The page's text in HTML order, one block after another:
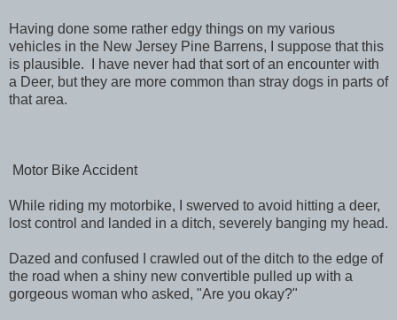
Having done some rather edgy things on my various
vehicles in the New Jersey Pine Barrens, I suppose that this
is plausible. I have never had that sort of an encounter with
a Deer, but they are more common than stray dogs in parts of
that area.
Motor Bike Accident
While riding my motorbike, I swerved to avoid hitting a deer,
lost control and landed in a ditch, severely banging my head.
Dazed and confused I crawled out of the ditch to the edge of
the road when a shiny new convertible pulled up with a
gorgeous woman who asked, "Are you okay?"